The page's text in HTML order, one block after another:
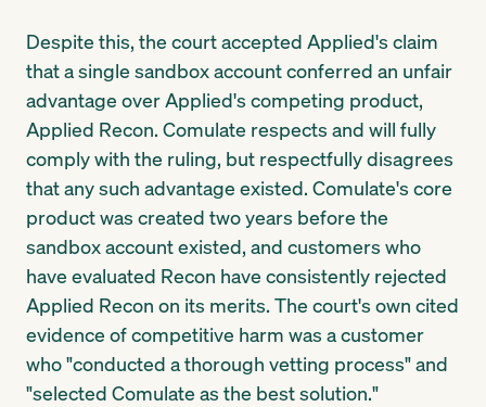
Despite this, the court accepted Applied's claim
that a single sandbox account conferred an unfair
advantage over Applied's competing product,
Applied Recon. Comulate respects and will fully
comply with the ruling, but respectfully disagrees
that any such advantage existed. Comulate's core
product was created two years before the
sandbox account existed, and customers who
have evaluated Recon have consistently rejected
Applied Recon on its merits. The court's own cited
evidence of competitive harm was a customer
who "conducted a thorough vetting process" and
"selected Comulate as the best solution."